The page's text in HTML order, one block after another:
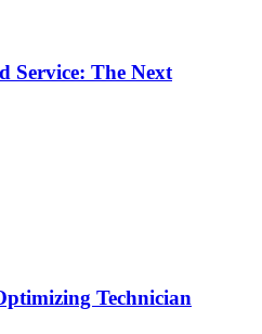
Service: The Next
Technician